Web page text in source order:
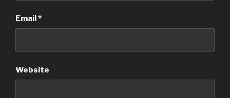
Email*
Website